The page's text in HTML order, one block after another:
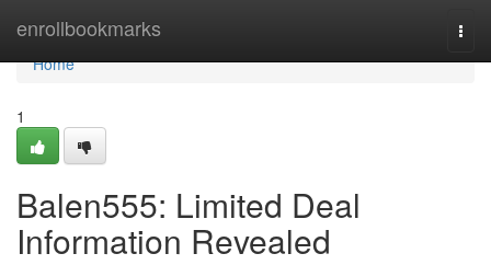
enrollbookmarks
Home
Home
1
Balen555: Limited Deal
Information Revealed